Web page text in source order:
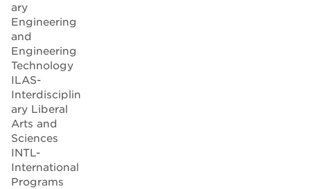
ary
Engineering
and
Engineering
Technology
ILAS-
Interdisciplin
ary Liberal
Arts and
Sciences
INTL-
International
Programs